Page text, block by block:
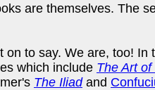
are themselves. The
to say. We are, too! In
which include The Art of
The Iliadand